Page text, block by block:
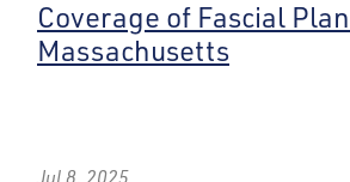
Coverage of Fascial
Massachusetts
Jul 8, 2025